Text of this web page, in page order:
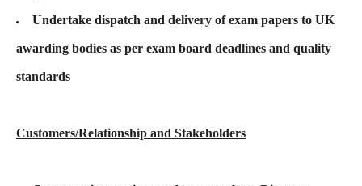
Undertake dispatch and delivery of exam papers to UK
awarding bodies as per exam board deadlines and quality
standards
Customers/Relationship and Stakeholders